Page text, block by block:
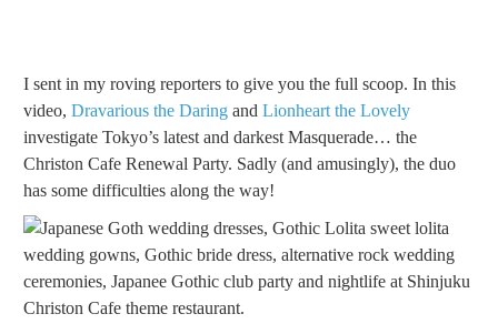
I sent in my roving reporters to give you the full scoop. In this
video, Dravarious the Daring and Lionheart the Lovely
investigate Tokyo’s latest and darkest Masquerade… the
Christon Cafe Renewal Party. Sadly (and amusingly), the duo
has some difficulties along the way!